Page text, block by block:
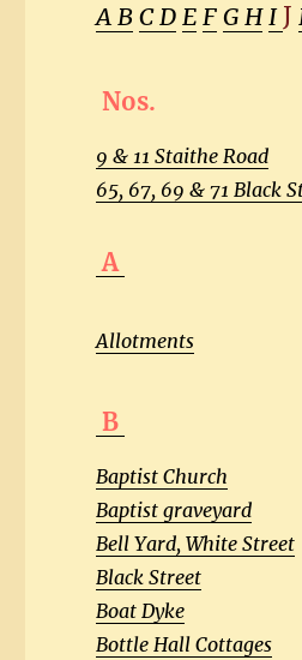
A B CD E F G H I J
Nos.
9 & 11 Staithe Road
65, 67, 69 & 71 Black
A
Allotments
B
Baptist Church
Baptist graveyard
Bell Yard, White Street
Black Street
Boat Dyke
Bottle Hall Cottages